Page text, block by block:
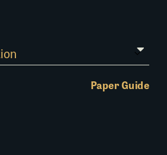
Paper Guide